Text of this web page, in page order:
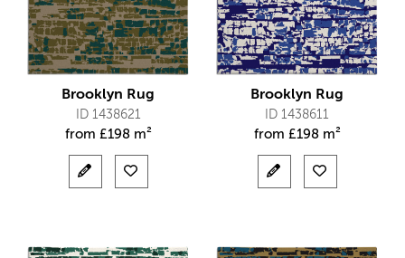
Brooklyn Rug
ID 1438621
from £198 m²
Brooklyn Rug
ID 1438611
from £198 m²